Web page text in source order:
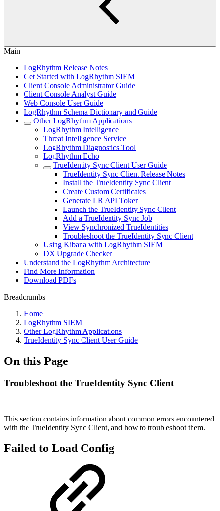
Main
LogRhythm Release Notes
Get Started with LogRhythm SIEM
Client Console Administrator Guide
Client Console Analyst Guide
Web Console User Guide
LogRhythm Schema Dictionary and Guide
Other LogRhythm Applications
LogRhythm Intelligence
Threat Intelligence Service
LogRhythm Diagnostics Tool
LogRhythm Echo
TrueIdentity Sync Client User Guide
TrueIdentity Sync Client Release Notes
Install the TrueIdentity Sync Client
Create Custom Certificates
Generate LR API Token
Launch the TrueIdentity Sync Client
Add a TrueIdentity Sync Job
View Synchronized TrueIdentities
Troubleshoot the TrueIdentity Sync Client
Using Kibana with LogRhythm SIEM
DX Upgrade Checker
Understand the LogRhythm Architecture
Find More Information
Download PDFs
Breadcrumbs
Home
LogRhythm SIEM
Other LogRhythm Applications
TrueIdentity Sync Client User Guide
On this Page
Troubleshoot the TrueIdentity Sync Client
This section contains information about common errors encountered
with the TrueIdentity Sync Client, and how to troubleshoot them.
Failed to Load Config